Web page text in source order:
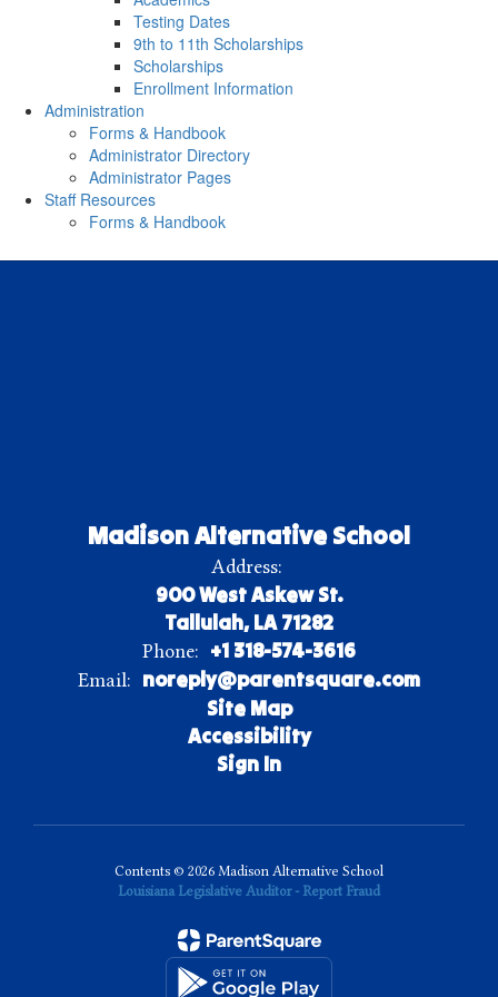
Testing Dates
9th to 11th Scholarships
Scholarships
Enrollment Information
Administration
Forms & Handbook
Administrator Directory
Administrator Pages
Staff Resources
Forms & Handbook
Madison Alternative School
Address:
900 West Askew St.
Tallulah, LA 71282
Phone: +1 318-574-3616
Email: noreply@parentsquare.com
Site Map
Accessibility
Sign In
Contents © 2026 Madison Alternative School
Louisiana Legislative Auditor - Report Fraud